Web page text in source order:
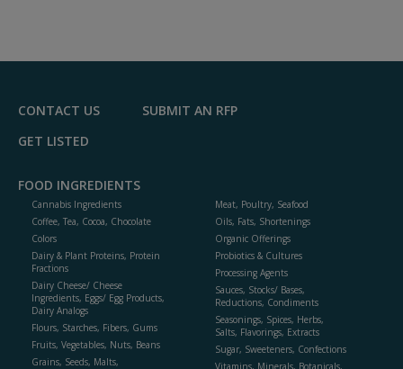
CONTACT US
SUBMIT AN RFP
GET LISTED
FOOD INGREDIENTS
Cannabis Ingredients
Coffee, Tea, Cocoa, Chocolate
Colors
Dairy & Plant Proteins, Protein
Fractions
Dairy Cheese/ Cheese
Ingredients, Eggs/ Egg Products,
Dairy Analogs
Flours, Starches, Fibers, Gums
Fruits, Vegetables, Nuts, Beans
Grains, Seeds, Malts,
Meat, Poultry, Seafood
Oils, Fats, Shortenings
Organic Offerings
Probiotics & Cultures
Processing Agents
Sauces, Stocks/ Bases,
Reductions, Condiments
Seasonings, Spices, Herbs,
Salts, Flavorings, Extracts
Sugar, Sweeteners, Confections
Vitamins, Minerals, Botanicals,